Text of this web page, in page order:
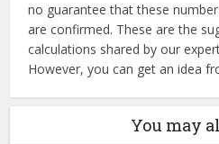
no guarantee that these
are confirmed. These are the
calculations shared by our
However, you can get an idea
You may